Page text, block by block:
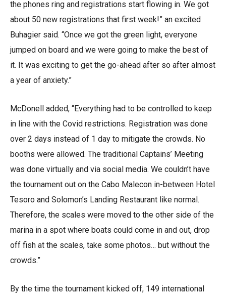
the phones ring and registrations start flowing in. We got
about 50 new registrations that first week!” an excited
Buhagier said. “Once we got the green light, everyone
jumped on board and we were going to make the best of
it. It was exciting to get the go-ahead after so after almost
a year of anxiety.”
McDonell added, “Everything had to be controlled to keep
in line with the Covid restrictions. Registration was done
over 2 days instead of 1 day to mitigate the crowds. No
booths were allowed. The traditional Captains’ Meeting
was done virtually and via social media. We couldn’t have
the tournament out on the Cabo Malecon in-between Hotel
Tesoro and Solomon’s Landing Restaurant like normal.
Therefore, the scales were moved to the other side of the
marina in a spot where boats could come in and out, drop
off fish at the scales, take some photos… but without the
crowds.”
By the time the tournament kicked off, 149 international